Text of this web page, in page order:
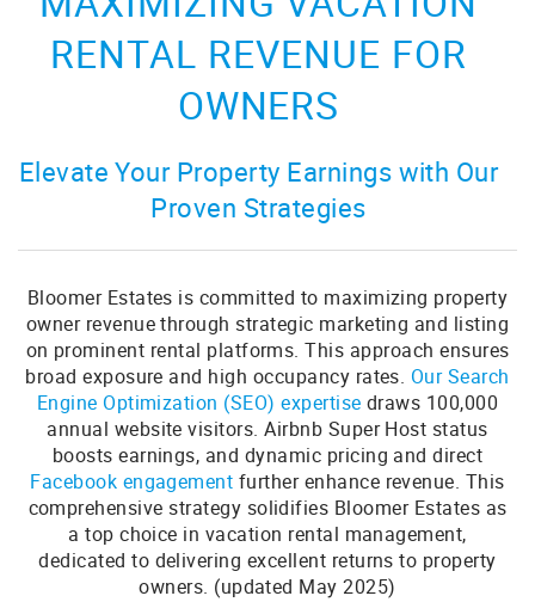
RENTAL REVENUE FOR
OWNERS
Elevate Your Property Earnings with Our
Proven Strategies
Bloomer Estates is committed to maximizing property
owner revenue through strategic marketing and listing
on prominent rental platforms. This approach ensures
broad exposure and high occupancy rates. Our Search
Engine Optimization (SEO) expertisedraws 100,000
annual website visitors. Airbnb Super Host status
boosts earnings, and dynamic pricing and direct
Facebook engagement further enhance revenue. This
comprehensive strategy solidifies Bloomer Estates as
a top choice in vacation rental management,
dedicated to delivering excellent returns to property
owners. (updated May 2025)